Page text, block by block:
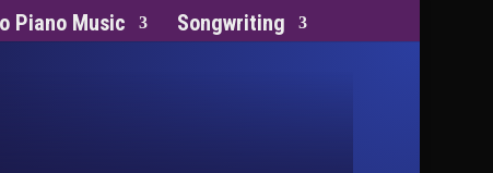
Piano Music Songwriting